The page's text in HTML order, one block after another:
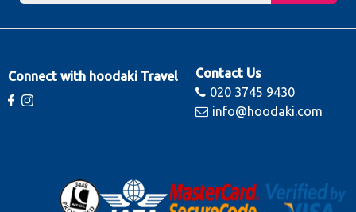
Connect with hoodaki Travel
Contact Us
020 3745 9430
info@hoodaki.com